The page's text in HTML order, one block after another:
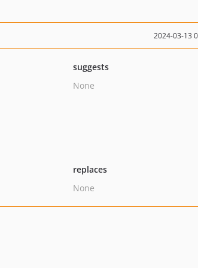
2024-03-13
suggests
None
replaces
None